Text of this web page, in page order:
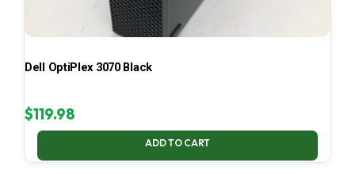
Dell OptiPlex 3070 Black
$119.98
ADD TO CART